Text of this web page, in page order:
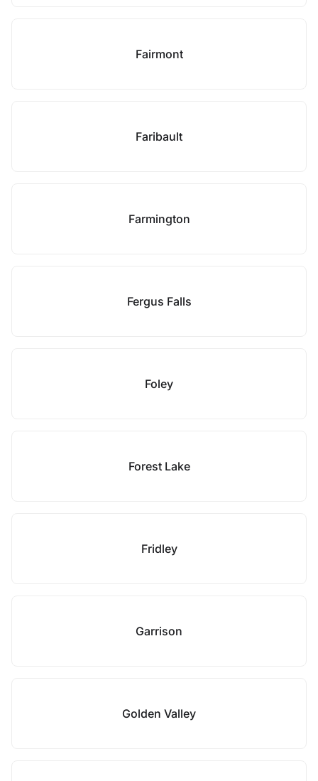
Fairmont
Faribault
Farmington
Fergus Falls
Foley
Forest Lake
Fridley
Garrison
Golden Valley